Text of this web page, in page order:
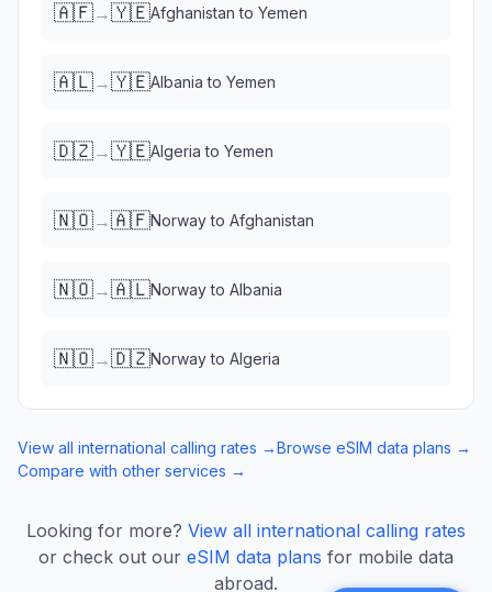
🇦🇫→🇾🇪Afghanistan to Yemen
🇦🇱→🇾🇪Albania to Yemen
🇩🇿→🇾🇪Algeria to Yemen
🇳🇴→🇦🇫Norwayto Afghanistan
🇳🇴→🇦🇱Norwayto Albania
🇳🇴→🇩🇿Norwayto Algeria
View all international calling rates →Browse eSIM data plans →
Compare with other services →
Looking for more? View all international calling rates
or check out our eSIM data plans for mobile data
abroad.